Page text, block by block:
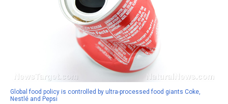
Global food policy is controlled by ultra-processed food giants Coke,
Nestlé and Pepsi